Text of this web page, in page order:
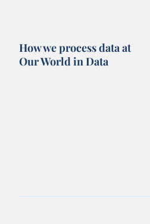
How we process data at
Our World in Data